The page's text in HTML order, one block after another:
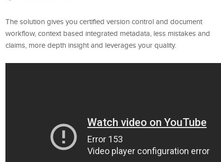
The solution gives you certified version control and document
workflow, context based integrated metadata, less mistakes and
claims, more depth insight and leverages your quality.